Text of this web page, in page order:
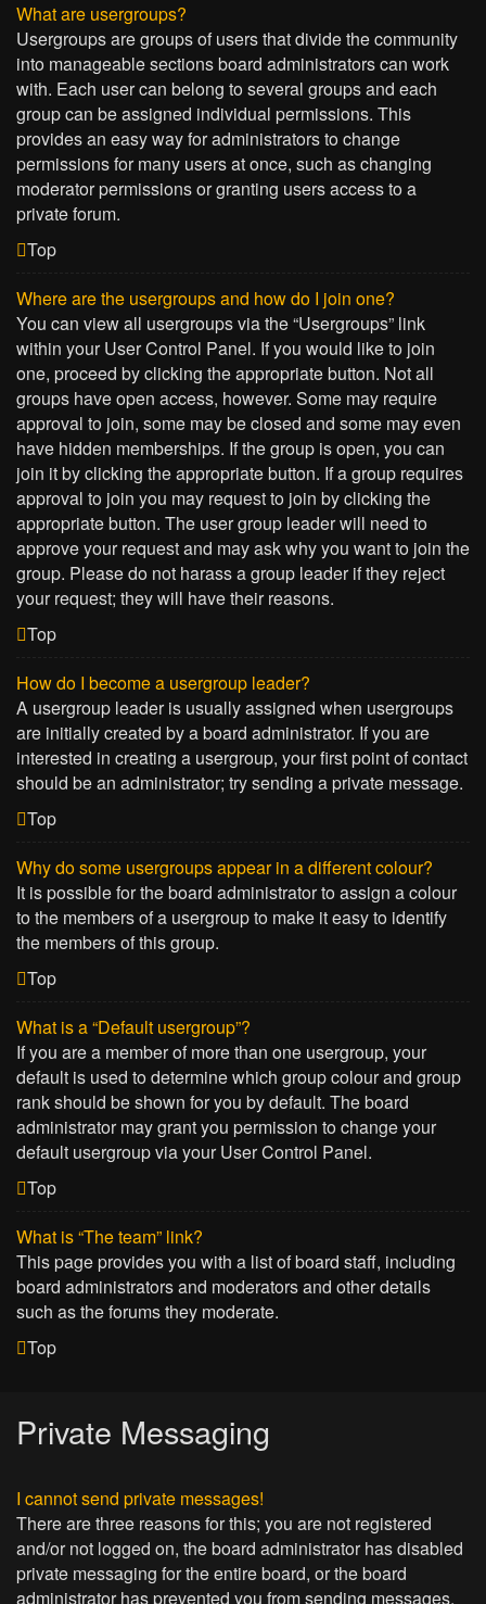
What are usergroups?
Usergroups are groups of users that divide the community
into manageable sections board administrators can work
with. Each user can belong to several groups and each
group can be assigned individual permissions. This
provides an easy way for administrators to change
permissions for many users at once, such as changing
moderator permissions or granting users access to a
private forum.
Top
Where are the usergroups and how do I join one?
You can view all usergroups via the “Usergroups” link
within your User Control Panel. If you would like to join
one, proceed by clicking the appropriate button. Not all
groups have open access, however. Some may require
approval to join, some may be closed and some may even
have hidden memberships. If the group is open, you can
join it by clicking the appropriate button. If a group requires
approval to join you may request to join by clicking the
appropriate button. The user group leader will need to
approve your request and may ask why you want to join the
group. Please do not harass a group leader if they reject
your request; they will have their reasons.
Top
How do I become a usergroup leader?
A usergroup leader is usually assigned when usergroups
are initially created by a board administrator. If you are
interested in creating a usergroup, your first point of contact
should be an administrator; try sending a private message.
Top
Why do some usergroups appear in a different colour?
It is possible for the board administrator to assign a colour
to the members of a usergroup to make it easy to identify
the members of this group.
Top
What is a “Default usergroup”?
If you are a member of more than one usergroup, your
default is used to determine which group colour and group
rank should be shown for you by default. The board
administrator may grant you permission to change your
default usergroup via your User Control Panel.
Top
What is “The team” link?
This page provides you with a list of board staff, including
board administrators and moderators and other details
such as the forums they moderate.
Top
Private Messaging
I cannot send private messages!
There are three reasons for this; you are not registered
and/or not logged on, the board administrator has disabled
private messaging for the entire board, or the board
administrator has prevented you from sending messages.